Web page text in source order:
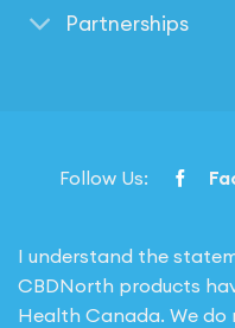
Partnerships
Follow Us:
I understand the
CBDNorth products
Health Canada. We do